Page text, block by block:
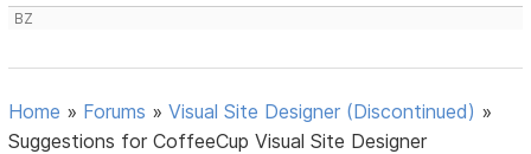
BZ
Home » Forums »Visual Site Designer (Discontinued) »
Suggestions for CoffeeCup Visual Site Designer